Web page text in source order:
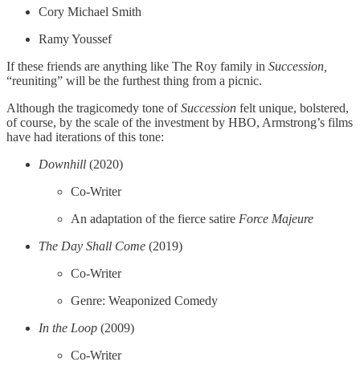
Cory Michael Smith
Ramy Youssef
If these friends are anything like The Roy family in Succession,
“reuniting” will be the furthest thing from a picnic.
Although the tragicomedy tone ofSuccession felt unique, bolstered,
of course, by the scale of the investment by HBO, Armstrong’s films
have had iterations of this tone:
Downhill (2020)
Co-Writer
An adaptation of the fierce satire Force Majeure
The Day Shall Come (2019)
Co-Writer
Genre: Weaponized Comedy
In the Loop (2009)
Co-Writer